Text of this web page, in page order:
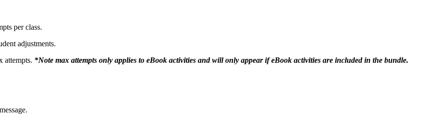
per class.
adjustments.
attempts. *Note max attempts only applies to eBook activities and will only appear if eBook activities are included in the bundle.